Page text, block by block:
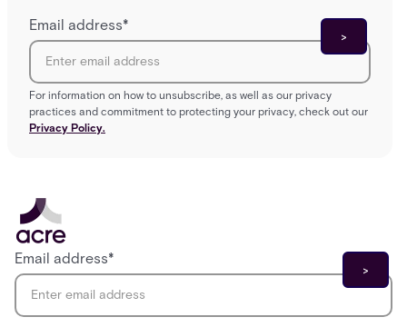
Email address*
For information on how to unsubscribe, as well as our privacy
practices and commitment to protecting your privacy, check out our
Privacy Policy.
Email address*